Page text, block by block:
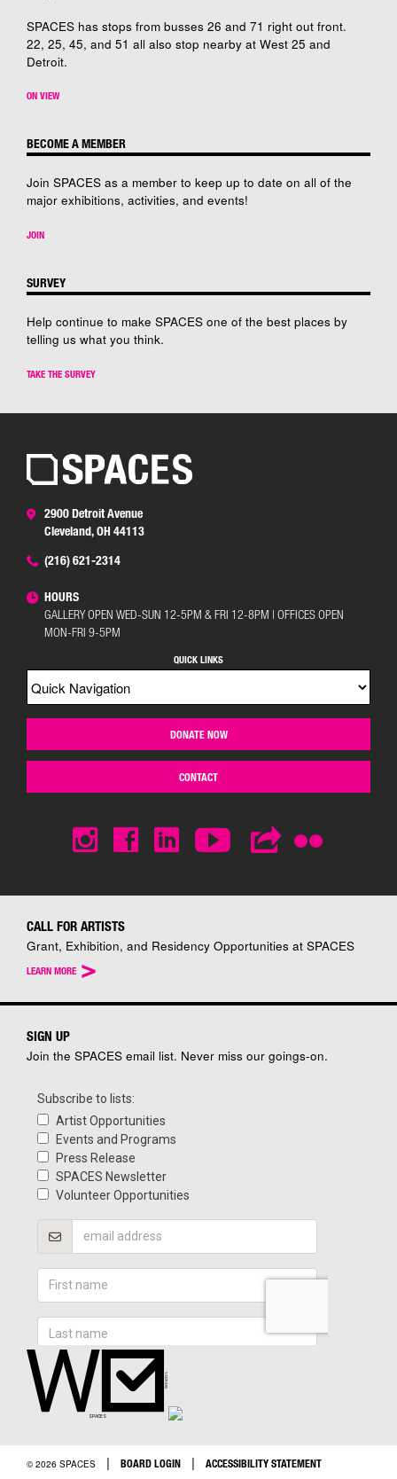
SPACES has stops from busses 26 and 71 right out front.
22, 25, 45, and 51 all also stop nearby at West 25 and
Detroit.
ON VIEW
BECOME A MEMBER
Join SPACES as a member to keep up to date on all of the
major exhibitions, activities, and events!
JOIN
SURVEY
Help continue to make SPACES one of the best places by
telling us what you think.
TAKE THE SURVEY
2900 Detroit Avenue
Cleveland, OH 44113
(216) 621-2314
HOURS
GALLERY OPEN WED-SUN 12-5PM & FRI 12-8PM | OFFICES OPEN
MON-FRI 9-5PM
QUICK LINKS
DONATE NOW
CONTACT
CALL FOR ARTISTS
Grant, Exhibition, and Residency Opportunities at SPACES
LEARN MORE >
SIGN UP
Join the SPACES email list. Never miss our goings-on.
© 2026 SPACES | BOARD LOGIN | ACCESSIBILITY STATEMENT